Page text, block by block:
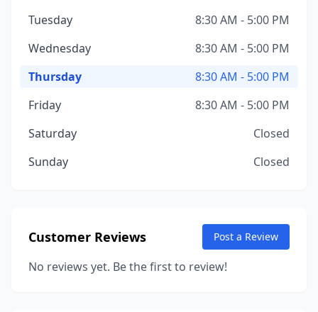
Tuesday
8:30 AM - 5:00 PM
Wednesday
8:30 AM - 5:00 PM
Thursday
8:30 AM - 5:00 PM
Friday
8:30 AM - 5:00 PM
Saturday
Closed
Sunday
Closed
Customer Reviews Post a Review
No reviews yet. Be the first to review!